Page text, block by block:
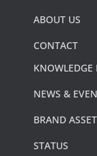
ABOUT US
CONTACT
KNOWLEDGE
NEWS &
BRAND
STATUS